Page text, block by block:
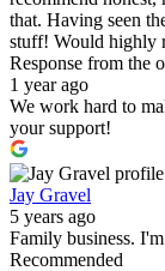
that. Having seen
stuff! Would highly
Response from the
1 year ago
We work hard to
your support!
Jay Gravel
5 years ago
Family business.
Recommended